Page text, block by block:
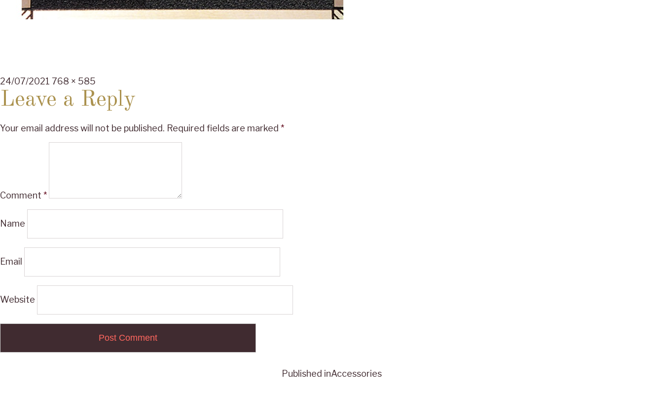
Posted
on
24/07/2021 Full
768 × 585
Leave a Reply
Your email address will not be published. Required fields are marked *
Comment *
Name
Email
Website
Published inAccessories